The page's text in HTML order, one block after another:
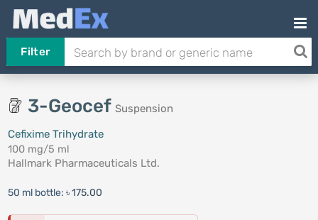
Filter
3-Geocef Suspension
Cefixime Trihydrate
100 mg/5 ml
Hallmark Pharmaceuticals Ltd.
50 ml bottle: ৳ 175.00